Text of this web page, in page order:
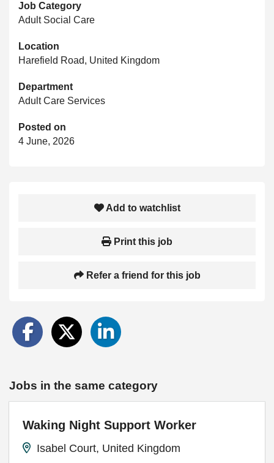
Job Category
Adult Social Care
Location
Harefield Road, United Kingdom
Department
Adult Care Services
Posted on
4 June, 2026
Add to watchlist
Print this job
Refer a friend for this job
Jobs in the same category
Waking Night Support Worker
Isabel Court, United Kingdom